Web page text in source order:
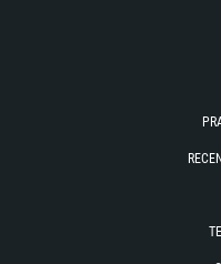
Check Fraud